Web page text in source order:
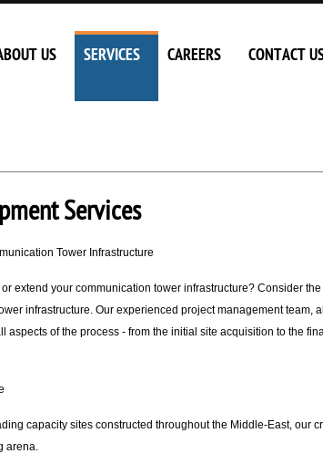
US SERVICES CAREERS CONTACT
Services
Tower Infrastructure
extend your communication tower infrastructure? Consider
infrastructure. Our experienced project management team,
aspects of the process - from the initial site acquisition to the
capacity sites constructed throughout the Middle-East, our
arena.